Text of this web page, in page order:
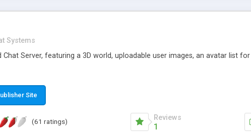
Systems
Chat Server, featuring a 3D world, uploadable user images, an avatar list
Site
(61 ratings) Reviews
1